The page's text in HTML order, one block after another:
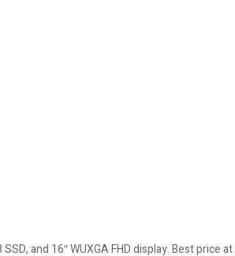
and 16″ WUXGA FHD display. Best price